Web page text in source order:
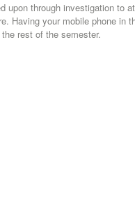
upon through investigation to
Having your mobile phone in
rest of the semester.